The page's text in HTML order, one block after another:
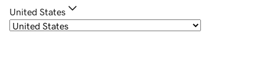
United States